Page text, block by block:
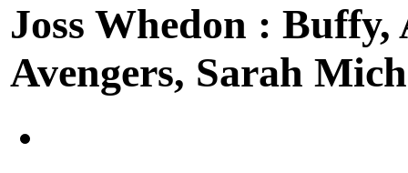
Joss Whedon :
Avengers, Sarah